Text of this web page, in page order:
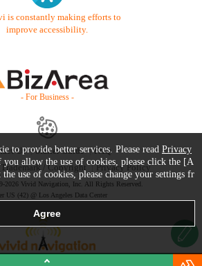
is constantly making efforts to
improve accessibility.
- For Business -
Us Starter Guide
FAQ
Trademark / Copyright Privacy Policy
2026 Vivid Navigation, Inc. All Rights Reserved.
US (42) @ Los Angeles Data Center
to provide better services. Please read Privacy
allow the use of cookies, please click the [A
use of cookies, please change your settings fr